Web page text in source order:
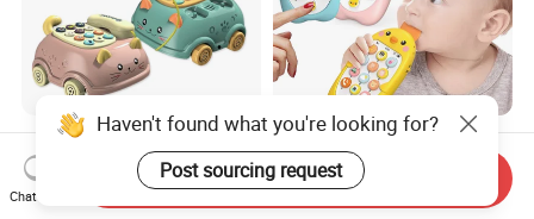
Multifunctional Kids
Chinese and English
Bilingual Learning Phone
Toy Baby Early Educational
US$1.94-2.10
Early Learning Baby Mobile
Phone Toy Music Light
Analog Call Plastic
Cellphone Chinese and
US$1.22-1.32
Haven't found what you're looking for?
Post sourcing request
Chat Now
Send Inquiry